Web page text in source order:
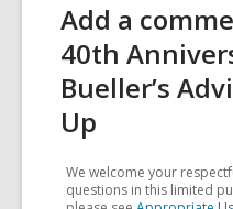
Add a
40th
Bueller’s
Up
We welcome your
questions in this limited